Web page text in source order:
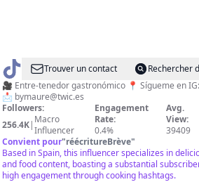
@ Maure
🧑🏻‍🍳
Trouver un contact
Rechercher
🎥 Entre-tenedor gastronómico 📍 Sígueme en IG: by_maure
📩 bymaure@twic.es
Followers:
256.4K| Macro
Influencer
Engagement
Rate:
0.4%
Avg.
View:
39409
Convient pour"réécritureBrève"
Based in Spain, this influencer specializes in
and food content, boasting a substantial
high engagement through cooking hashtags.